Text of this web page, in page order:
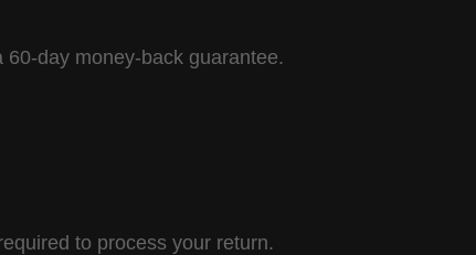
day money-back guarantee.
to process your return.